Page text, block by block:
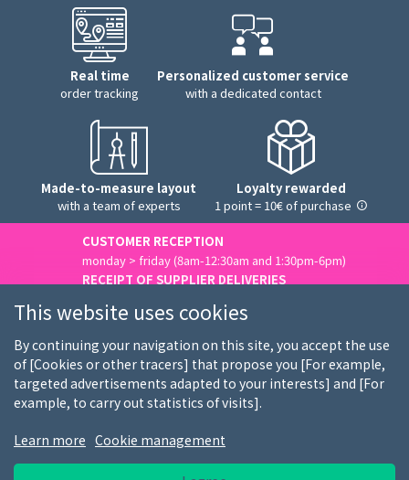
Real time
order tracking
Personalized customer service
with a dedicated contact
Made-to-measure layout
with a team of experts
Loyalty rewarded
1 point = 10€ of purchase
CUSTOMER RECEPTION
monday > friday (8am-12:30am and 1:30pm-6pm)
RECEIPT OF SUPPLIER DELIVERIES
Contact us
Who we are Our customers
Job offers
FAQ Shopping guides
This website uses cookies
By continuing your navigation on this site, you accept the use
of [Cookies or other tracers] that propose you [For example,
targeted advertisements adapted to your interests] and [For
example, to carry out statistics of visits].
Learn more Cookie management